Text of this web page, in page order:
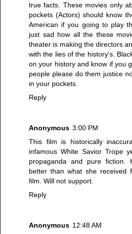
true facts. These movies only
pockets (Actors) should know
American if you going to play
just sad how all the these
theater is making the directors
with the lies of the history's.
on your history and know if you
people please do them justice
in your pockets.
Reply
Anonymous 3:00 PM
This film is historically
infamous White Savior Trope
propaganda and pure fiction.
better than what she received
film. Will not support.
Reply
Anonymous 12:48 AM